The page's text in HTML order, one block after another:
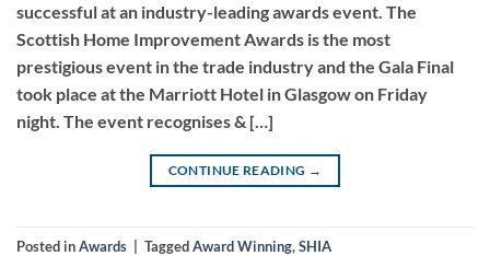
successful at an industry-leading awards event. The
Scottish Home Improvement Awards is the most
prestigious event in the trade industry and the Gala Final
took place at the Marriott Hotel in Glasgow on Friday
night. The event recognises & […]
CONTINUE READING →
Posted inAwards TaggedAward Winning,SHIA